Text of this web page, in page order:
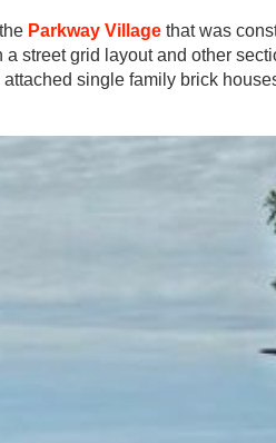
Parkway Village that was
street grid layout and other
single family brick